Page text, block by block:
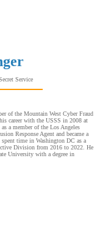
Service
of the Mountain West Cyber Fraud
career with the USSS in 2008 at
a member of the Los Angeles
Response Agent and became a
spent time in Washington DC as a
Division from 2016 to 2022. He
University with a degree in